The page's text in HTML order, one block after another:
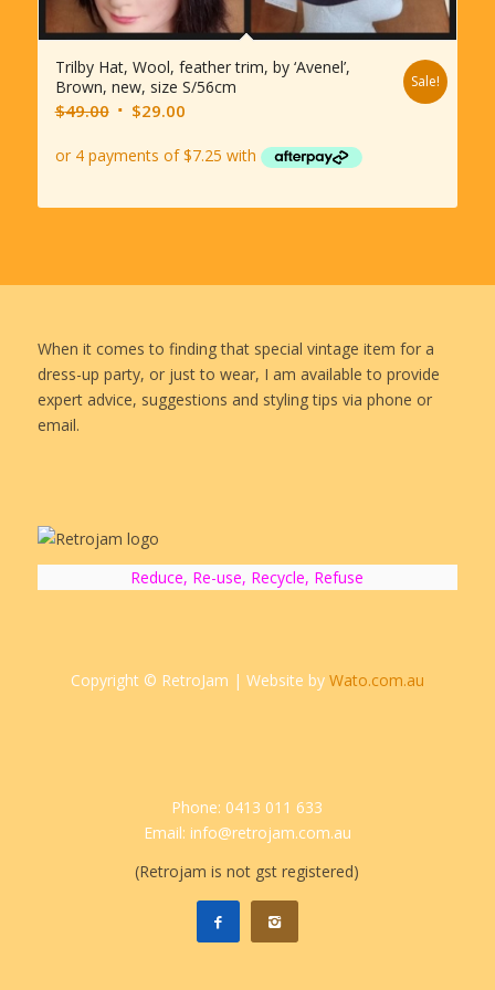
Trilby Hat, Wool, feather trim, by ‘Avenel’,
Brown, new, size S/56cm
$49.00 Original
was:
$29.00Current
is:
Sale!
When it comes to finding that special vintage item for a
dress-up party, or just to wear, I am available to provide
expert advice, suggestions and styling tips via phone or
email.
Reduce, Re-use, Recycle, Refuse
Copyright © RetroJam | Website by Wato.com.au
Phone: 0413 011 633
Email: info@retrojam.com.au
(Retrojam is not gst registered)